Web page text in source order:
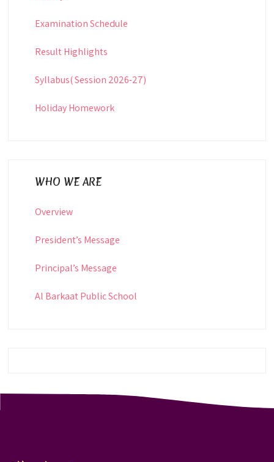
Examination Schedule
Result Highlights
Syllabus( Session 2026-27)
Holiday Homework
WHO WE ARE
Overview
President’s Message
Principal’s Message
Al Barkaat Public School